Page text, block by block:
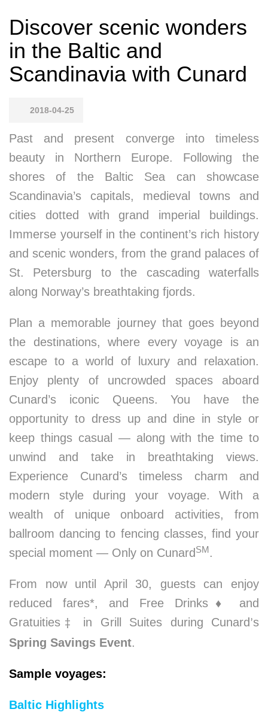
Discover scenic wonders
in the Baltic and
Scandinavia with Cunard
2018-04-25
Past and present converge into timeless
beauty in Northern Europe. Following the
shores of the Baltic Sea can showcase
Scandinavia’s capitals, medieval towns and
cities dotted with grand imperial buildings.
Immerse yourself in the continent’s rich history
and scenic wonders, from the grand palaces of
St. Petersburg to the cascading waterfalls
along Norway’s breathtaking fjords.
Plan a memorable journey that goes beyond
the destinations, where every voyage is an
escape to a world of luxury and relaxation.
Enjoy plenty of uncrowded spaces aboard
Cunard’s iconic Queens. You have the
opportunity to dress up and dine in style or
keep things casual — along with the time to
unwind and take in breathtaking views.
Experience Cunard’s timeless charm and
modern style during your voyage. With a
wealth of unique onboard activities, from
ballroom dancing to fencing classes, find your
special moment — Only on Cunard SM.
From now until April 30, guests can enjoy
reduced fares*, and Free Drinks ♦
and
Gratuities ‡ in Grill Suites during Cunard ’s
Spring Savings Event.
Sample voyages:
Baltic Highlights